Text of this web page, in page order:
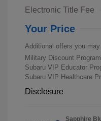
Electronic Title Fee
Your Price
Additional offers you
Military Discount Program
Subaru VIP Educator
Subaru VIP Healthcare
Disclosure
Sapphire